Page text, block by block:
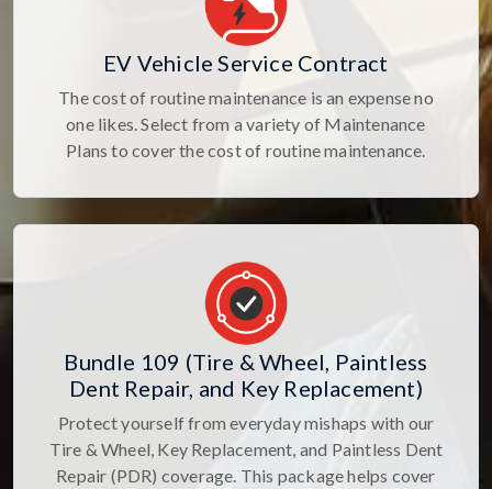
EV Vehicle Service Contract
The cost of routine maintenance is an expense no
one likes. Select from a variety of Maintenance
Plans to cover the cost of routine maintenance.
Bundle 109 (Tire & Wheel, Paintless
Dent Repair, and Key Replacement)
Protect yourself from everyday mishaps with our
Tire & Wheel, Key Replacement, and Paintless Dent
Repair (PDR) coverage. This package helps cover